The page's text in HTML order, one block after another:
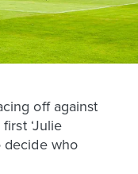
off against
‘Julie
decide who